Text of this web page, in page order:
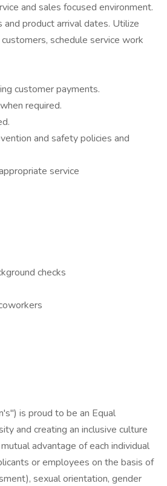
and sales focused environment.
product arrival dates. Utilize
schedule service work
customer payments.
required.
and safety policies and
service
checks
is proud to be an Equal
and creating an inclusive culture
advantage of each individual
or employees on the basis of
sexual orientation, gender